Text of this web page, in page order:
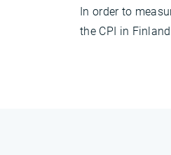
In order to
the CPI in